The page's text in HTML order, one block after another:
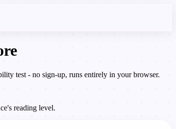
test - no sign-up, runs entirely in your browser.
reading level.